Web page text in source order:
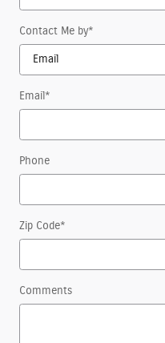
Contact Me by*
Email *
Phone
Zip Code*
Comments